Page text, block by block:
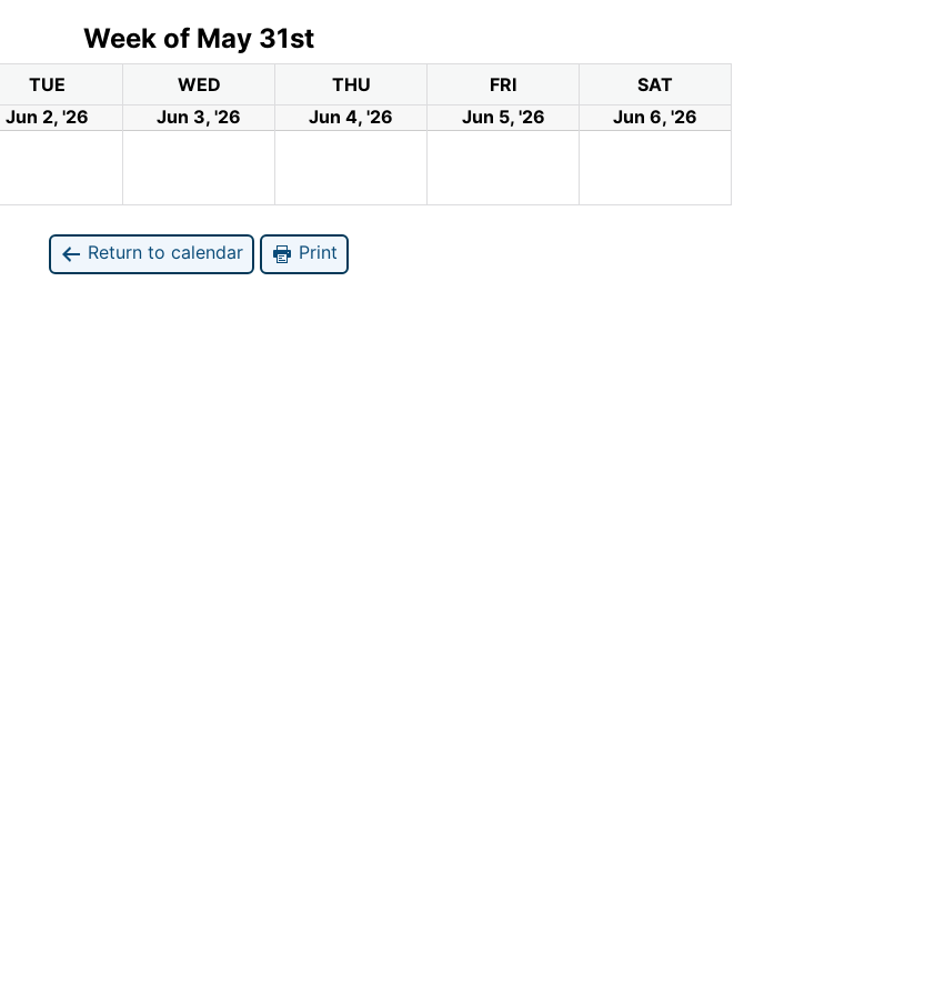
Week of May 31st
TUE WED THU FRI
SAT
Jun 2, '26 Jun 3, '26 Jun 4, '26 Jun 5, '26 Jun 6, '26
Return to calendar Print